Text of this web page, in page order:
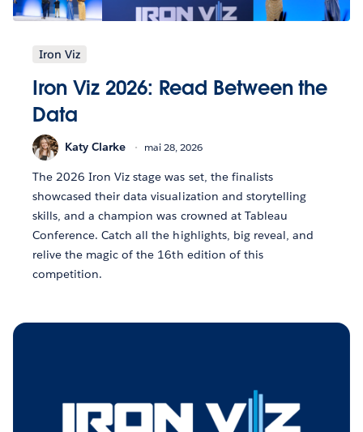
Iron Viz
Iron Viz 2026: Read Between the
Data
Katy Clarke mai 28, 2026
The 2026 Iron Viz stage was set, the finalists
showcased their data visualization and storytelling
skills, and a champion was crowned at Tableau
Conference. Catch all the highlights, big reveal, and
relive the magic of the 16th edition of this
competition.